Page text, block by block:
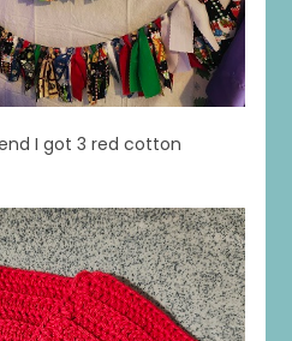
I got 3 red cotton
0 20 0